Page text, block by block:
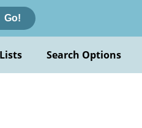
Go!
Search Options